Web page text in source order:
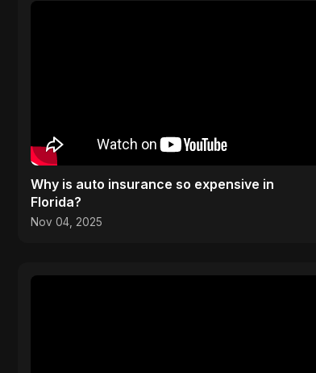
Why is auto insurance so expensive in
Florida?
Nov 04, 2025